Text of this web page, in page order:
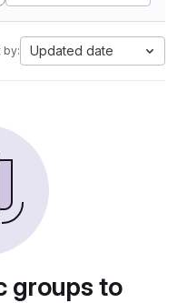
by: Updated date
groups to